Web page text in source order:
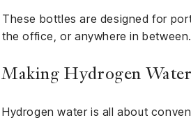
These bottles are designed for
the office, or anywhere in between.
Making Hydrogen
Hydrogen water is all about